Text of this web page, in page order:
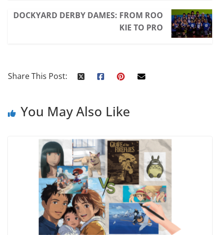
DOCKYARD DERBY DAMES: FROM ROO
KIE TO PRO
Share This Post:
You May Also Like